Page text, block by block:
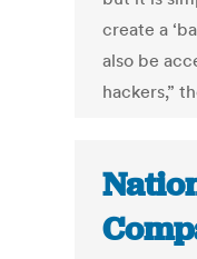
create a
also be
hackers,”